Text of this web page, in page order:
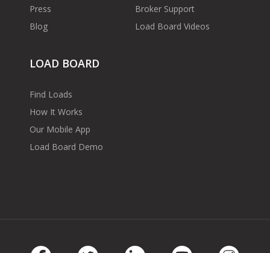
Press
Blog
Broker Support
Load Board Videos
LOAD BOARD
Find Loads
How It Works
Our Mobile App
Load Board Demo